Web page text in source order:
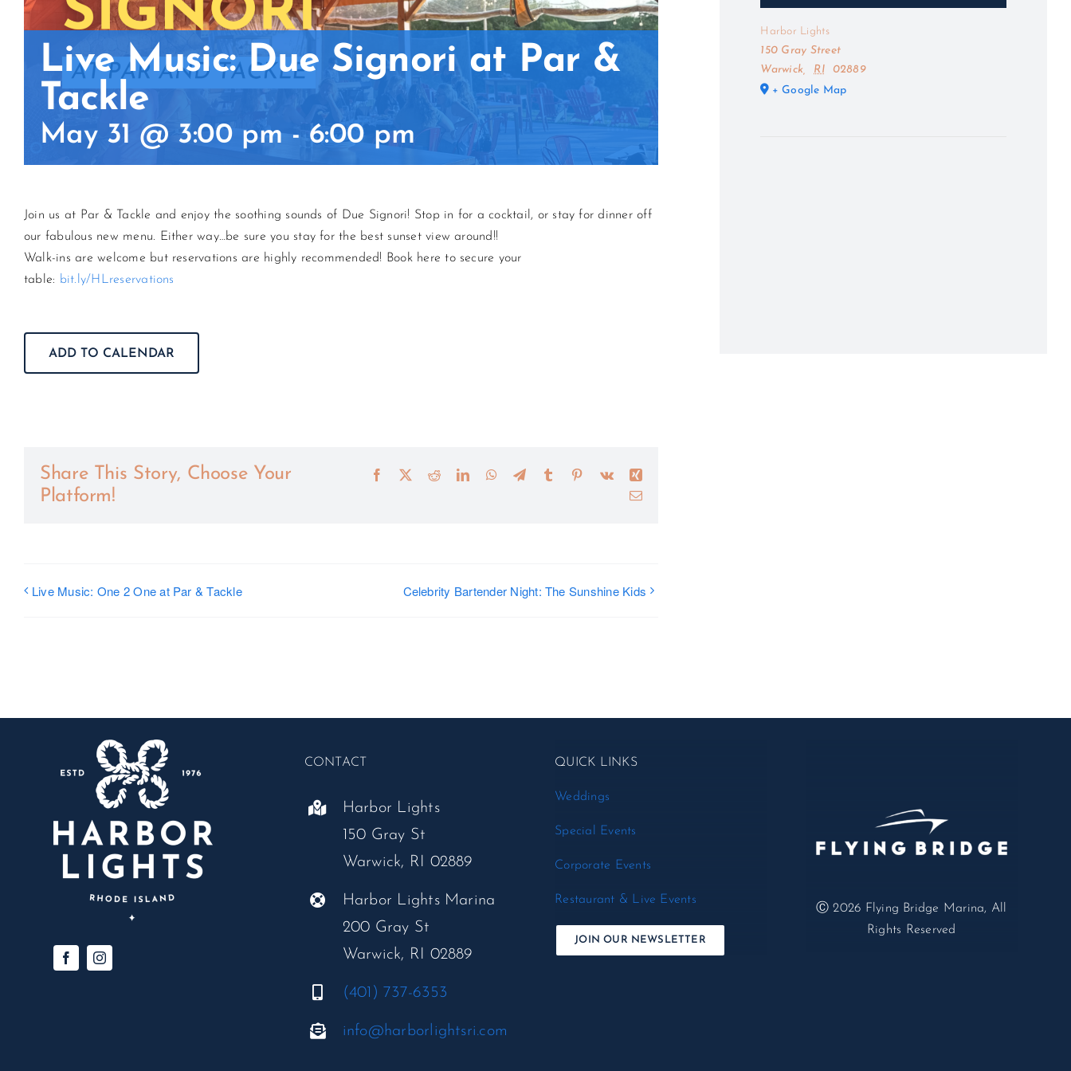
Live Music: Due Signori at Par &
Tackle
May 31 @ 3:00 pm -6:00 pm
Join us at Par & Tackle and enjoy the soothing sounds of Due Signori! Stop in for a cocktail, or stay for dinner off
our fabulous new menu. Either way…be sure you stay for the best sunset view around!!
Walk-ins are welcome but reservations are highly recommended! Book here to secure your
table: bit.ly/HLreservations
ADD TO CALENDAR
Share This Story, Choose Your
Platform!
Facebook RedditLinkedInWhatsApp
TelegramTumblr Pinterest
Vk
Xing
Email
Live Music: One 2 One at Par & Tackle Celebrity Bartender Night: The Sunshine Kids
Harbor Lights
150 Gray Street
Warwick, RI
02889
+ Google Map
CONTACT
Harbor Lights
150 Gray St
Warwick, RI 02889
Harbor Lights Marina
200 Gray St
Warwick, RI 02889
(401) 737-6353
info@harborlightsri.com
QUICK LINKS
Weddings
Special Events
Corporate Events
Restaurant & Live Events
JOIN OUR NEWSLETTER
Ⓒ 2026 Flying Bridge Marina, All
Rights Reserved